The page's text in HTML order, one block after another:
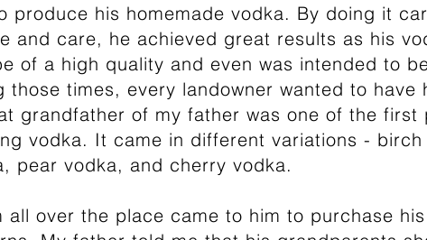
produce his homemade vodka. By doing it
and care, he achieved great results as his
of a high quality and even was intended to
those times, every landowner wanted to have
grandfather of my father was one of the first
vodka. It came in different variations - birch
pear vodka, and cherry vodka.
all over the place came to him to purchase